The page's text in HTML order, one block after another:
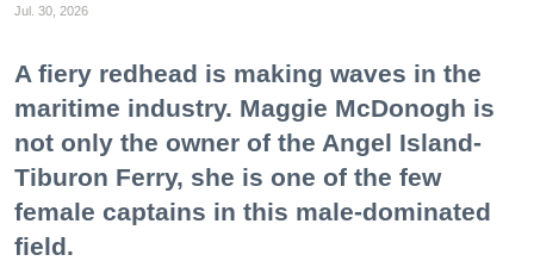
Jul. 30, 2026
A fiery redhead is making waves in the
maritime industry. Maggie McDonogh is
not only the owner of the Angel Island-
Tiburon Ferry, she is one of the few
female captains in this male-dominated
field.